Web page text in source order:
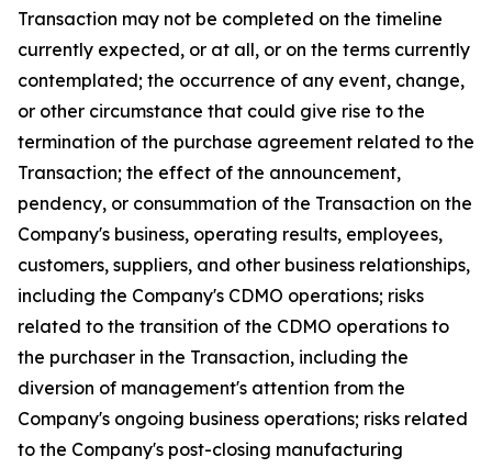
Transaction may not be completed on the timeline
currently expected, or at all, or on the terms currently
contemplated; the occurrence of any event, change,
or other circumstance that could give rise to the
termination of the purchase agreement related to the
Transaction; the effect of the announcement,
pendency, or consummation of the Transaction on the
Company's business, operating results, employees,
customers, suppliers, and other business relationships,
including the Company's CDMO operations; risks
related to the transition of the CDMO operations to
the purchaser in the Transaction, including the
diversion of management's attention from the
Company's ongoing business operations; risks related
to the Company's post-closing manufacturing